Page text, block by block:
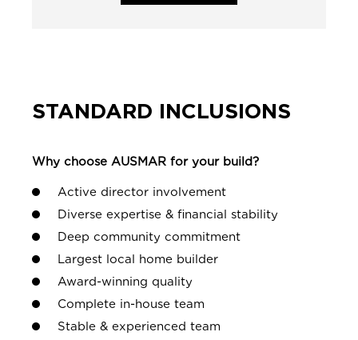
STANDARD INCLUSIONS
Why choose AUSMAR for your build?
Active director involvement
Diverse expertise & financial stability
Deep community commitment
Largest local home builder
Award-winning quality
Complete in-house team
Stable & experienced team